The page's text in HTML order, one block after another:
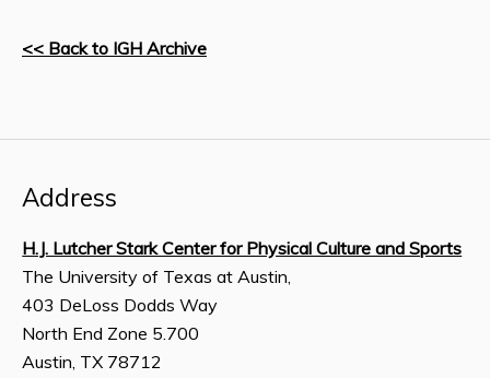
<< Back to IGH Archive
Address
H.J. Lutcher Stark Center for Physical Culture and Sports
The University of Texas at Austin,
403 DeLoss Dodds Way
North End Zone 5.700
Austin, TX 78712